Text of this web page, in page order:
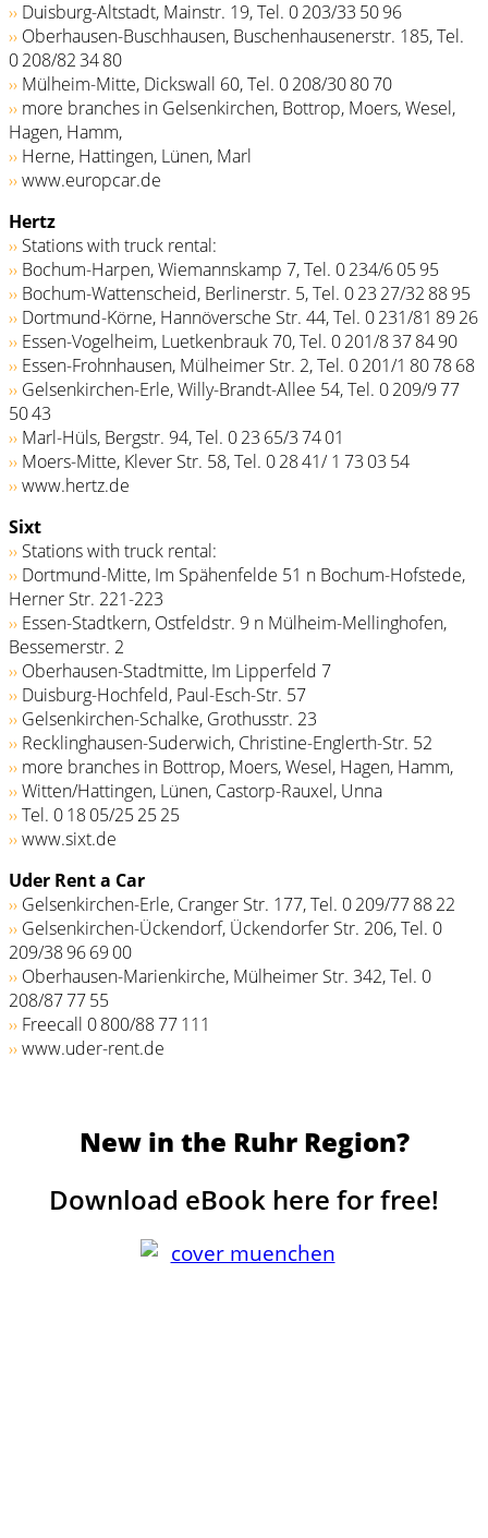
›› Duisburg-Altstadt, Mainstr. 19, Tel. 0 203/33 50 96
›› Oberhausen-Buschhausen, Buschenhausenerstr. 185, Tel.
0 208/82 34 80
›› Mülheim-Mitte, Dickswall 60, Tel. 0 208/30 80 70
›› more branches in Gelsenkirchen, Bottrop, Moers, Wesel,
Hagen, Hamm,
›› Herne, Hattingen, Lünen, Marl
››www.europcar.de
Hertz
›› Stations with truck rental:
›› Bochum-Harpen, Wiemannskamp 7, Tel. 0 234/6 05 95
›› Bochum-Wattenscheid, Berlinerstr. 5, Tel. 0 23 27/32 88 95
›› Dortmund-Körne, Hannöversche Str. 44, Tel. 0 231/81 89 26
›› Essen-Vogelheim, Luetkenbrauk 70, Tel. 0 201/8 37 84 90
›› Essen-Frohnhausen, Mülheimer Str. 2, Tel. 0 201/­1 80 78 68
›› Gelsenkirchen-Erle, Willy-Brandt-Allee 54, Tel. 0 209/9 77
50 43
›› Marl-Hüls, Bergstr. 94, Tel. 0 23 65/3 74 01
›› Moers-Mitte, Klever Str. 58, Tel. 0 28 41/ 1 73 03 54
››www.hertz.de
Sixt
›› Stations with truck rental:
›› Dortmund-Mitte, Im Spähenfelde 51 n Bochum-Hofstede,
Herner Str. 221-223
›› Essen-Stadtkern, Ostfeldstr. 9 n Mülheim-Mellinghofen,
Bessemerstr. 2
›› Oberhausen-Stadtmitte, Im Lipperfeld 7
›› Duisburg-Hochfeld, Paul-Esch-Str. 57
›› Gelsenkirchen-Schalke, Grothusstr. 23
›› Recklinghausen-Suderwich, Christine-Englerth-Str. 52
›› more branches in Bottrop, Moers, Wesel, Hagen, Hamm,
››Witten/Hattingen, Lünen, Castorp-Rauxel, Unna
››Tel. 0 18 05/­25 25 25
››www.sixt.de
Uder Rent a Car
›› Gelsenkirchen-Erle, Cranger Str. 177, Tel. 0 209/77 88 22
›› Gelsenkirchen-Ückendorf, Ückendorfer Str. 206, Tel. 0
209/38 96 69 00
›› Oberhausen-Marienkirche, Mülheimer Str. 342, Tel. 0
208/87 77 55
›› Freecall 0 800/­88 77 111
››www.uder-rent.de
New in the Ruhr Region?
Download eBook here for free!